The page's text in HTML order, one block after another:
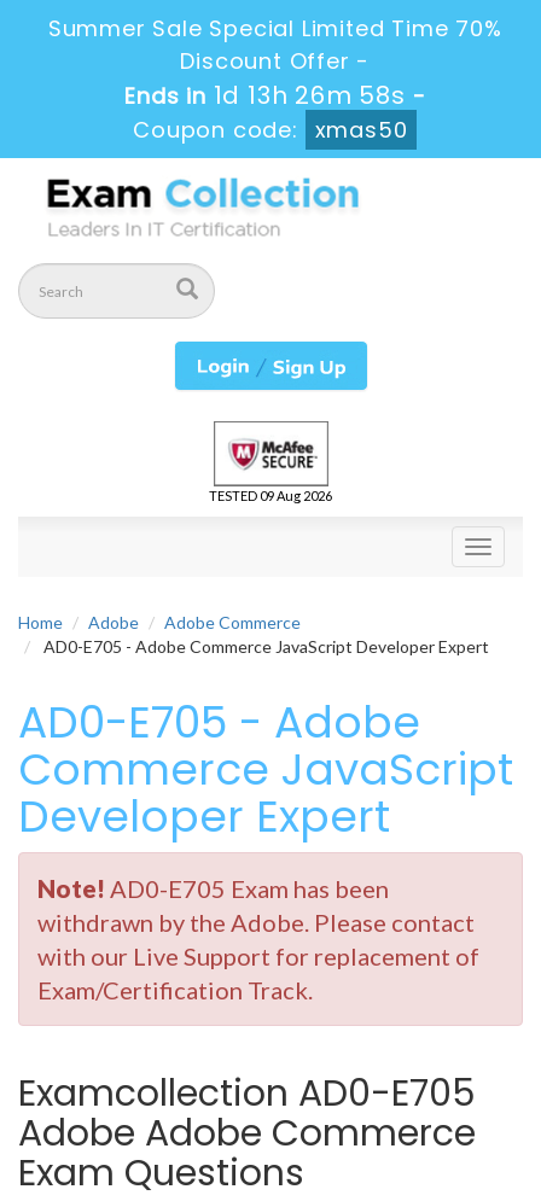
Summer Sale Special Limited Time 70%
Discount Offer -
Ends in 1d 13h 26m 57s -
Coupon code:
xmas50
TESTED 09 Aug 2026
Toggle
Home Adobe
Adobe Commerce
AD0-E705 - Adobe Commerce JavaScript Developer Expert
AD0-E705 - Adobe
Commerce JavaScript
Developer Expert
Note! AD0-E705 Exam has been
withdrawn by the Adobe. Please contact
with our Live Support for replacement of
Exam/Certification Track.
Examcollection AD0-E705
Adobe Adobe Commerce
Exam Questions